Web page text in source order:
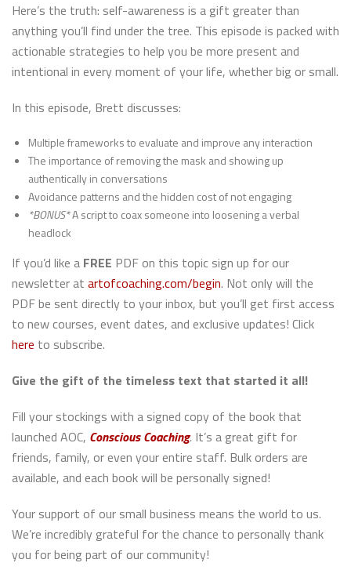
Here’s the truth: self-awareness is a gift greater than
anything you’ll find under the tree. This episode is packed with
actionable strategies to help you be more present and
intentional in every moment of your life, whether big or small.
In this episode, Brett discusses:
Multiple frameworks to evaluate and improve any interaction
The importance of removing the mask and showing up
authentically in conversations
Avoidance patterns and the hidden cost of not engaging
*BONUS*A script to coax someone into loosening a verbal
headlock
If you’d like a FREE PDF on this topic sign up for our
newsletter at artofcoaching.com/begin. Not only will the
PDF be sent directly to your inbox, but you’ll get first access
to new courses, event dates, and exclusive updates! Click
here to subscribe.
Give the gift of the timeless text that started it all!
Fill your stockings with a signed copy of the book that
launched AOC, Conscious Coaching. It’s a great gift for
friends, family, or even your entire staff. Bulk orders are
available, and each book will be personally signed!
Your support of our small business means the world to us.
We’re incredibly grateful for the chance to personally thank
you for being part of our community!